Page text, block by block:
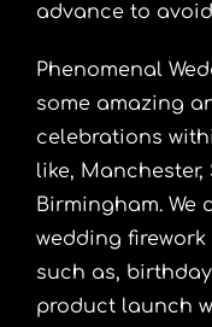
advance to
Phenomenal
some amazing
celebrations
like, Manchester,
Birmingham. We
wedding
such as,
product launch